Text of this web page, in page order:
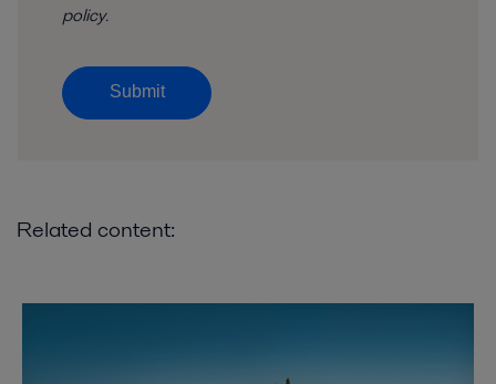
policy.
Submit
Related content: